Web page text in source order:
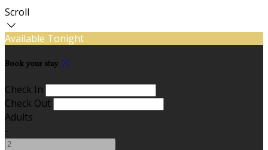
Scroll
Available Tonight
Book your stay
Check In
Check Out
Adults
-